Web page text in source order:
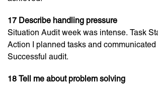
17 Describe handling pressure
Situation Audit week was intense. Task
Action I planned tasks and
Successful audit.
18 Tell me about problem solving